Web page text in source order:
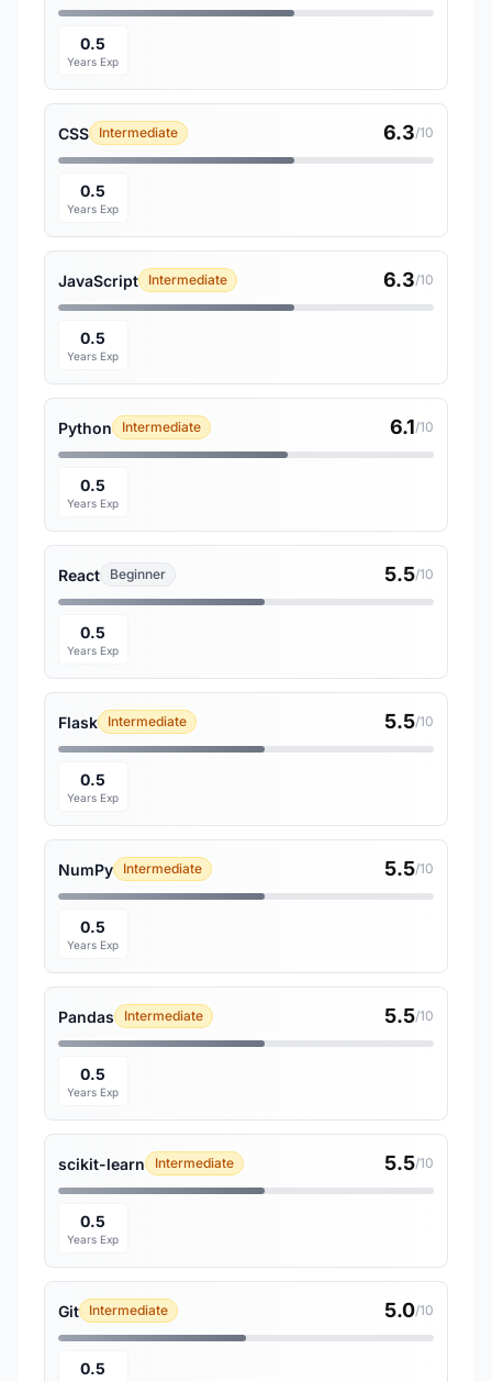
0.5
Years Exp
CSS Intermediate 6.3/10
0.5
Years Exp
JavaScript Intermediate 6.3/10
0.5
Years Exp
Python Intermediate 6.1/10
0.5
Years Exp
React Beginner 5.5/10
0.5
Years Exp
Flask Intermediate 5.5/10
0.5
Years Exp
NumPy Intermediate 5.5/10
0.5
Years Exp
Pandas Intermediate 5.5/10
0.5
Years Exp
scikit-learn Intermediate 5.5/10
0.5
Years Exp
Git Intermediate 5.0/10
0.5